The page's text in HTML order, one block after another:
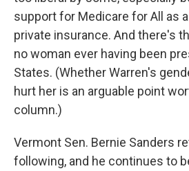
support for Medicare for All as
private insurance. And there's
no woman ever having been
States. (Whether Warren's
hurt her is an arguable point
column.)
Vermont Sen. Bernie Sanders
following, and he continues to